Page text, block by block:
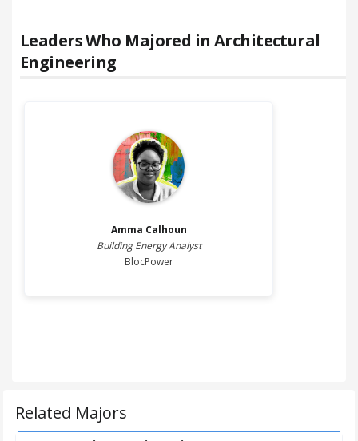
Leaders Who Majored in Architectural
Engineering
Amma Calhoun
Building Energy Analyst
BlocPower
Related Majors